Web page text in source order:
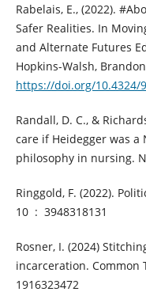
Rabelais, E., (2022).
Safer Realities. In
and Alternate Futures
Hopkins-Walsh,
https://doi.org/10.4324/
Randall, D. C., &
care if Heidegger was a
philosophy in nursing.
Ringgold, F. (2022).
10 ‏ : ‎ 3948318131
Rosner, I. (2024)
incarceration. Common
1916323472